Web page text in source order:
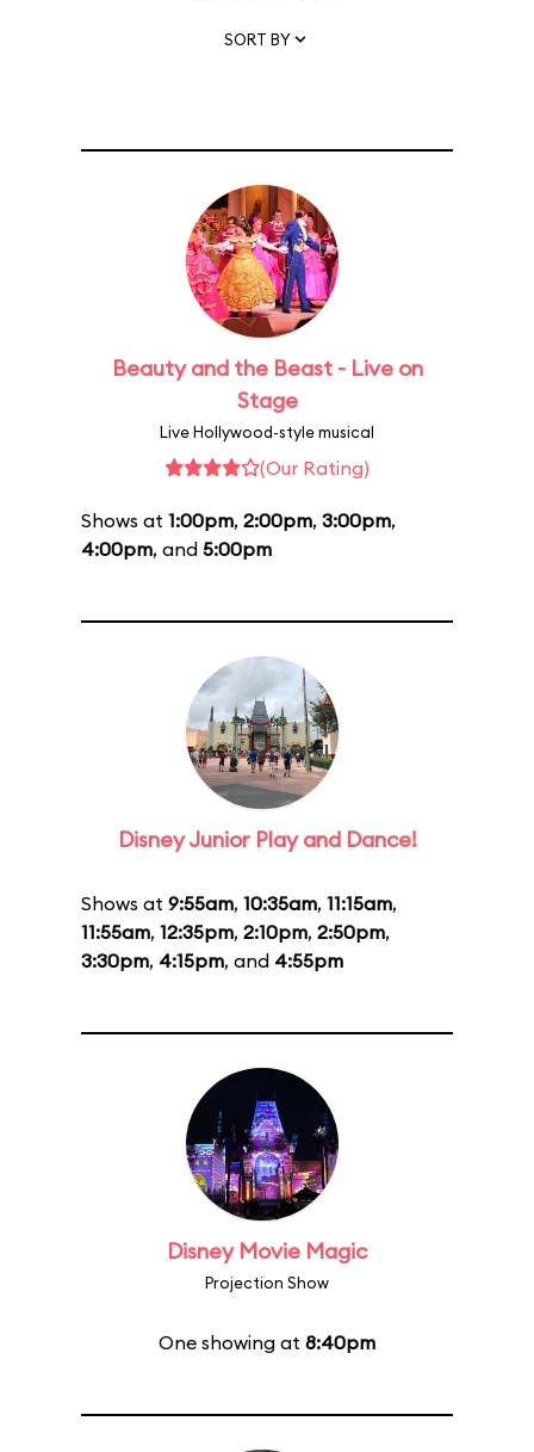
SORT BY
Beauty and the Beast - Live on
Stage
Live Hollywood-style musical
(Our Rating)
Shows at 1:00pm, 2:00pm, 3:00pm,
4:00pm, and 5:00pm
Disney Junior Play and Dance!
Shows at 9:55am, 10:35am, 11:15am,
11:55am, 12:35pm, 2:10pm, 2:50pm,
3:30pm, 4:15pm, and 4:55pm
Disney Movie Magic
Projection Show
One showing at 8:40pm